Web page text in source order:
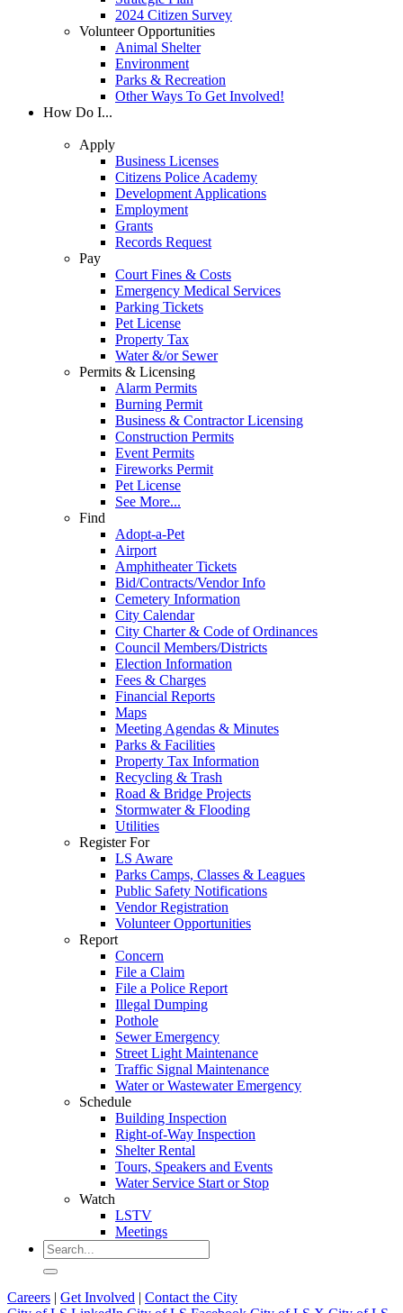
2024 Citizen Survey
Volunteer Opportunities
Animal Shelter
Environment
Parks & Recreation
Other Ways To Get Involved!
How Do I...
Apply
Business Licenses
Citizens Police Academy
Development Applications
Employment
Grants
Records Request
Pay
Court Fines & Costs
Emergency Medical Services
Parking Tickets
Pet License
Property Tax
Water &/or Sewer
Permits & Licensing
Alarm Permits
Burning Permit
Business & Contractor Licensing
Construction Permits
Event Permits
Fireworks Permit
Pet License
See More...
Find
Adopt-a-Pet
Airport
Amphitheater Tickets
Bid/Contracts/Vendor Info
Cemetery Information
City Calendar
City Charter & Code of Ordinances
Council Members/Districts
Election Information
Fees & Charges
Financial Reports
Maps
Meeting Agendas & Minutes
Parks & Facilities
Property Tax Information
Recycling & Trash
Road & Bridge Projects
Stormwater & Flooding
Utilities
Register For
LS Aware
Parks Camps, Classes & Leagues
Public Safety Notifications
Vendor Registration
Volunteer Opportunities
Report
Concern
File a Claim
File a Police Report
Illegal Dumping
Pothole
Sewer Emergency
Street Light Maintenance
Traffic Signal Maintenance
Water or Wastewater Emergency
Schedule
Building Inspection
Right-of-Way Inspection
Shelter Rental
Tours, Speakers and Events
Water Service Start or Stop
Watch
LSTV
Meetings
Careers | Get Involved | Contact the City